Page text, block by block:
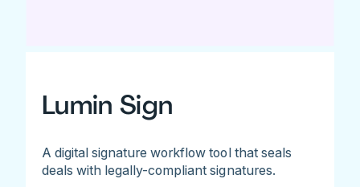
Lumin Sign
A digital signature workflow tool that seals
deals with legally-compliant signatures.